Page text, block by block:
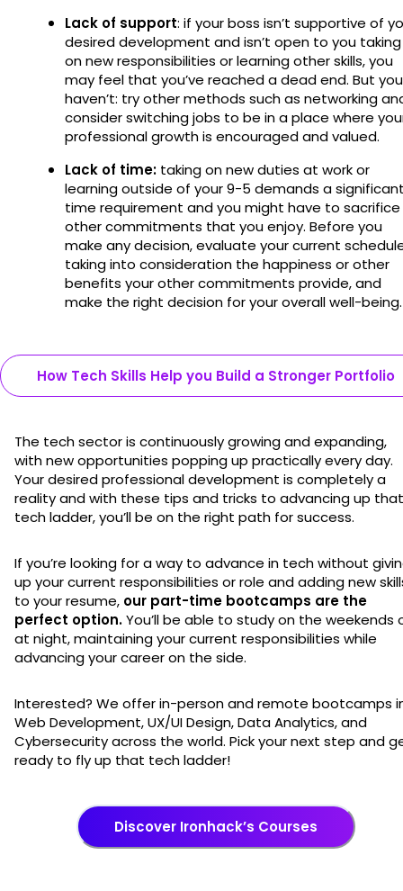
Lack of support: if your boss isn’t supportive of
desired development and isn’t open to you taking
on new responsibilities or learning other skills, you
may feel that you’ve reached a dead end. But you
haven’t: try other methods such as networking
consider switching jobs to be in a place where
professional growth is encouraged and valued.
Lack of time: taking on new duties at work or
learning outside of your 9-5 demands a
time requirement and you might have to sacrifice
other commitments that you enjoy. Before you
make any decision, evaluate your current
taking into consideration the happiness or other
benefits your other commitments provide, and
make the right decision for your overall well-
How Tech Skills Help you Build a Stronger Portfolio
The tech sector is continuously growing and expanding,
with new opportunities popping up practically every day.
Your desired professional development is completely a
reality and with these tips and tricks to advancing up that
tech ladder, you’ll be on the right path for success.
If you’re looking for a way to advance in tech without
up your current responsibilities or role and adding new
to your resume, our part-time bootcamps are the
perfect option.You’ll be able to study on the weekends
at night, maintaining your current responsibilities while
advancing your career on the side.
Interested? We offer in-person and remote bootcamps
Web Development, UX/UI Design, Data Analytics, and
Cybersecurity across the world. Pick your next step and
ready to fly up that tech ladder!
Discover Ironhack’s Courses